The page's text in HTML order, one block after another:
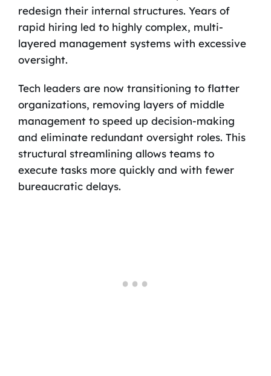
redesign their internal structures. Years of
rapid hiring led to highly complex, multi-
layered management systems with excessive
oversight.
Tech leaders are now transitioning to flatter
organizations, removing layers of middle
management to speed up decision-making
and eliminate redundant oversight roles. This
structural streamlining allows teams to
execute tasks more quickly and with fewer
bureaucratic delays.